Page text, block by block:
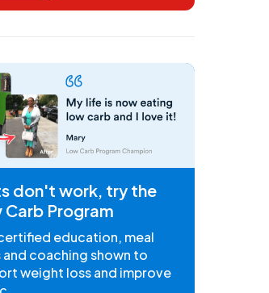
don't work, try the
Carb Program
education, meal
and coaching shown to
weight loss and improve